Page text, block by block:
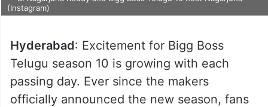
(Instagram)
Hyderabad: Excitement for Bigg Boss
Telugu season 10 is growing with each
passing day. Ever since the makers
officially announced the new season, fans